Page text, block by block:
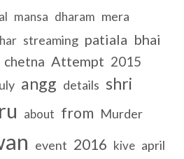
mansa dharam mera
streaming patiala bhai
chetna Attempt 2015
angg details shri
about from Murder
event 2016 kive april